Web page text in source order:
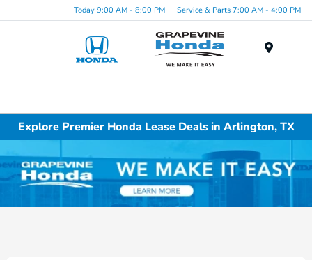
Today 9:00 AM - 8:00 PM Service & Parts 7:00 AM - 4:00 PM
Explore Premier Honda Lease Deals in Arlington, TX